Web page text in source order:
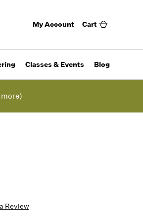
My Account Cart
Classes & Events Blog
Review